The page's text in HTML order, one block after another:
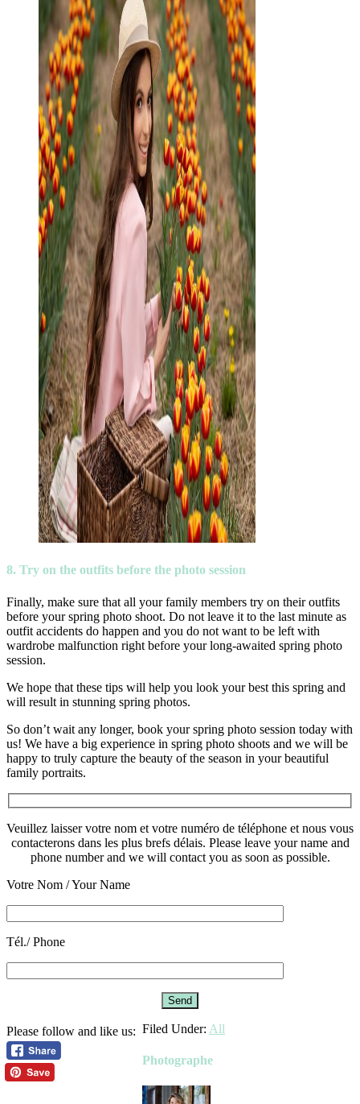
8. Try on the outfits before the photo session
Finally, make sure that all your family members try on their outfits
before your spring photo shoot. Do not leave it to the last minute as
outfit accidents do happen and you do not want to be left with
wardrobe malfunction right before your long-awaited spring photo
session.
We hope that these tips will help you look your best this spring and
will result in stunning spring photos.
So don’t wait any longer, book your spring photo session today with
us! We have a big experience in spring photo shoots and we will be
happy to truly capture the beauty of the season in your beautiful
family portraits.
Veuillez laisser votre nom et votre numéro de téléphone et nous vous
contacterons dans les plus brefs délais. Please leave your name and
phone number and we will contact you as soon as possible.
Votre Nom / Your Name
Please leave this field empty.
Tél./ Phone
Please follow and like us: Filed Under: All
Photographe